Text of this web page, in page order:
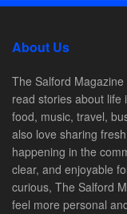
About Us
The Salford
read stories about life
food, music, travel,
also love sharing
happening in the
clear, and enjoyable
curious, The Salford
feel more personal